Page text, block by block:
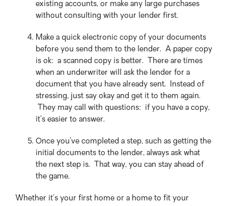
existing accounts, or make any large purchases
without consulting with your lender first.
Make a quick electronic copy of your documents
before you send them to the lender. A paper copy
is ok: a scanned copy is better. There are times
when an underwriter will ask the lender for a
document that you have already sent. Instead of
stressing, just say okay and get it to them again.
They may call with questions: if you have a copy,
it’s easier to answer.
Once you’ve completed a step, such as getting the
initial documents to the lender, always ask what
the next step is. That way, you can stay ahead of
the game.
Whether it’s your first home or a home to fit your